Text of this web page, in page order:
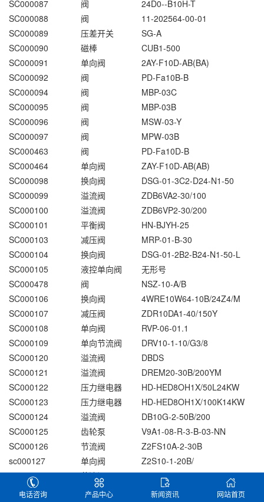
SC000087
阀
24D0--B10H-T
SC000088
阀
11-202564-00-01
SC000089
压差开关
SG-A
SC000090
磁棒
CUB1-500
SC000091
单向阀
2AY-F10D-AB(BA)
SC000092
阀
PD-Fa10B-B
SC000094
阀
MBP-03C
SC000095
阀
MBP-03B
SC000096
阀
MSW-03-Y
SC000097
阀
MPW-03B
SC000463
阀
PD-Fa10D-B
SC000464
单向阀
ZAY-F10D-AB(AB)
SC000098
换向阀
DSG-01-3C2-D24-N1-50
SC000099
溢流阀
ZDB6VA2-30/100
SC000100
溢流阀
ZDB6VP2-30/200
SC000101
平衡阀
HN-BJYH-25
SC000103
减压阀
MRP-01-B-30
SC000104
换向阀
DSG-01-2B2-B24-N1-50-L
SC000105
液控单向阀
无形号
SC000478
阀
NSZ-10-A/B
SC000106
换向阀
4WRE10W64-10B/24Z4/M
SC000107
减压阀
ZDR10DA1-40/150Y
SC000108
单向阀
RVP-06-01.1
SC000109
单向节流阀
DRV10-1-10/G3/8
SC000120
溢流阀
DBDS
SC000121
溢流阀
DREM20-30B/200YM
SC000122
压力继电器
HD-HED8OH1X/50L24KW
SC000123
压力继电器
HD-HED8OH1X/100K14KW
SC000124
溢流阀
DB10G-2-50B/200
SC000125
齿轮泵
V9A1-08-R-3-B-03-NN
SC000126
节流阀
Z2FS10A-2-30B
sc000127
单向阀
Z2S10-1-20B/
SC000128
节流阀
Z2FS10-5-30B/V
SC000129
节流阀
Z2FS6-30B
电话咨询 产品中心 新闻资讯 网站首页